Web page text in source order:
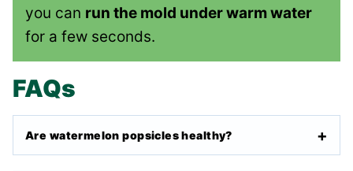
you can run the mold under warm water
for a few seconds.
FAQs
Are watermelon popsicles healthy?